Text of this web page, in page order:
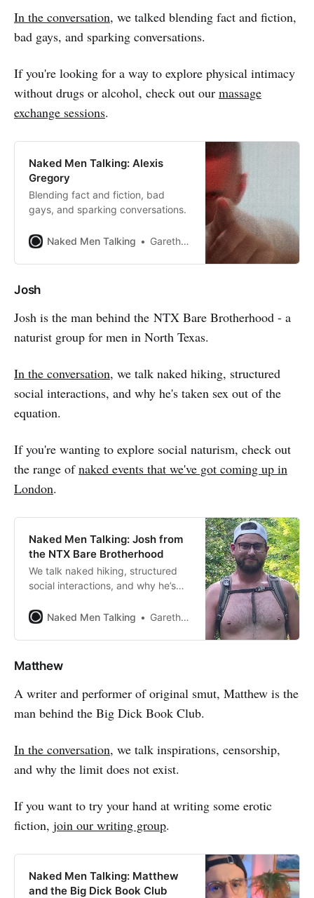
In the conversation, we talked blending fact and fiction,
bad gays, and sparking conversations.
If you're looking for a way to explore physical intimacy
without drugs or alcohol, check out our massage
exchange sessions.
Naked Men Talking: Alexis
Gregory
Blending fact and fiction, bad
gays, and sparking conversations.
Naked Men Talking Gareth Johnson
Josh
Josh is the man behind the NTX Bare Brotherhood - a
naturist group for men in North Texas.
In the conversation, we talk naked hiking, structured
social interactions, and why he's taken sex out of the
equation.
If you're wanting to explore social naturism, check out
the range ofnaked events that we've got coming up in
London.
Naked Men Talking: Josh from
the NTX Bare Brotherhood
We talk naked hiking, structured
social interactions, and why he’s
Naked Men Talking
Gareth Johnson
Matthew
A writer and performer of original smut, Matthew is the
man behind the Big Dick Book Club.
In the conversation, we talk inspirations, censorship,
and why the limit does not exist.
If you want to try your hand at writing some erotic
fiction, join our writing group.
Naked Men Talking: Matthew
and the Big Dick Book Club